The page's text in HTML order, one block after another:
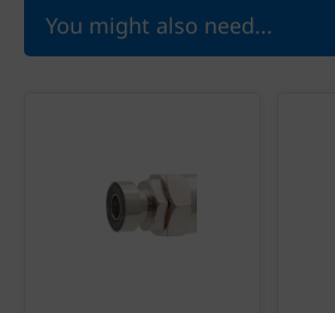
You might also need...